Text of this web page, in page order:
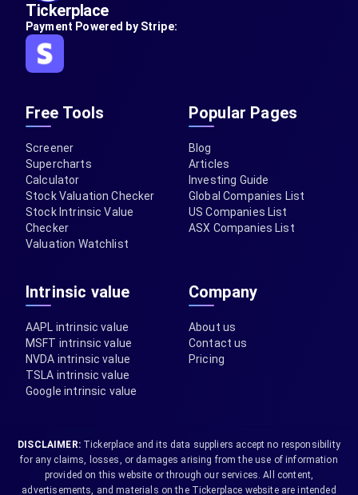
Tickerplace
Payment Powered by Stripe:
Free Tools
Screener
Supercharts
Calculator
Stock Valuation Checker
Stock Intrinsic Value
Checker
Valuation Watchlist
Popular Pages
Blog
Articles
Investing Guide
Global Companies List
US Companies List
ASX Companies List
Intrinsic value
AAPL intrinsic value
MSFT intrinsic value
NVDA intrinsic value
TSLA intrinsic value
Google intrinsic value
Company
About us
Contact us
Pricing
DISCLAIMER:Tickerplace and its data suppliers accept no responsibility
for any claims, losses, or damages arising from the use of information
provided on this website or through our services. All content,
advertisements, and materials on the Tickerplace website are intended